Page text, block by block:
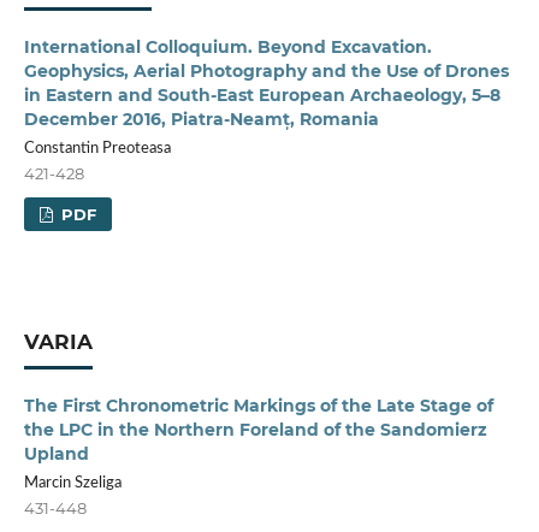
International Colloquium. Beyond Excavation.
Geophysics, Aerial Photography and the Use of Drones
in Eastern and South-East European Archaeology, 5–8
December 2016, Piatra-Neamț, Romania
Constantin Preoteasa
421-428
PDF
VARIA
The First Chronometric Markings of the Late Stage of
the LPC in the Northern Foreland of the Sandomierz
Upland
Marcin Szeliga
431-448